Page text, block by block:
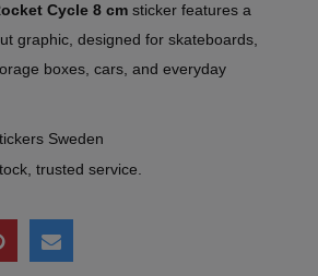
Cycle 8 cm sticker features a
graphic, designed for skateboards,
boxes, cars, and everyday
Sweden
trusted service.